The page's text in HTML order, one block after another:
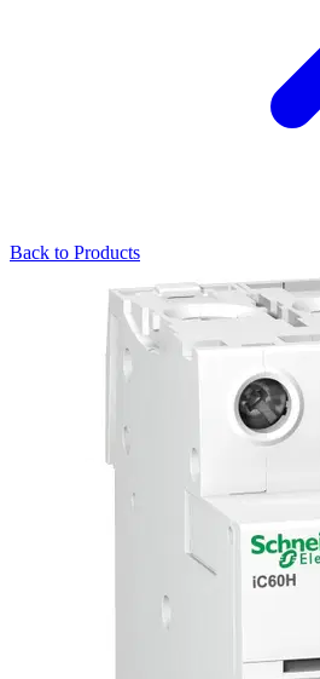
Back to Products